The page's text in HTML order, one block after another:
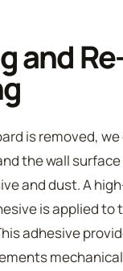
and
is removed,
the wall
and dust. A
is applied to
adhesive